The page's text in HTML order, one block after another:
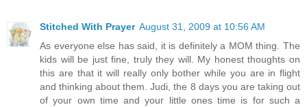
Stitched With Prayer August 31, 2009 at 10:56 AM
As everyone else has said, it is definitely a MOM thing. The
kids will be just fine, truly they will. My honest thoughts on
this are that it will really only bother while you are in flight
and thinking about them. Judi, the 8 days you are taking out
of your own time and your little ones time is for such a